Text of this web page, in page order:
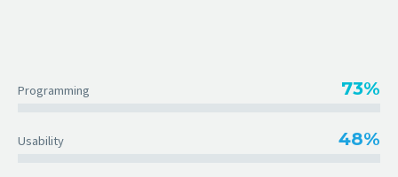
Programming 73%
Usability 48%